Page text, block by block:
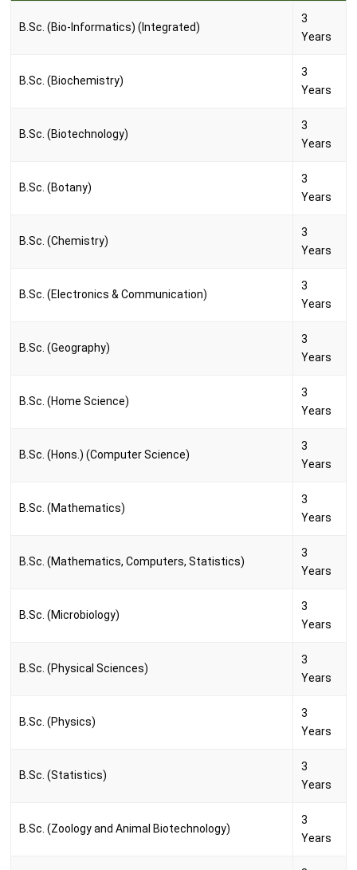
B.Sc. (Bio-Informatics) (Integrated)
3
Years
B.Sc. (Biochemistry)
3
Years
B.Sc. (Biotechnology)
3
Years
B.Sc. (Botany)
3
Years
B.Sc. (Chemistry)
3
Years
B.Sc. (Electronics & Communication)
3
Years
B.Sc. (Geography)
3
Years
B.Sc. (Home Science)
3
Years
B.Sc. (Hons.) (Computer Science)
3
Years
B.Sc. (Mathematics)
3
Years
B.Sc. (Mathematics, Computers, Statistics)
3
Years
B.Sc. (Microbiology)
3
Years
B.Sc. (Physical Sciences)
3
Years
B.Sc. (Physics)
3
Years
B.Sc. (Statistics)
3
Years
B.Sc. (Zoology and Animal Biotechnology)
3
Years